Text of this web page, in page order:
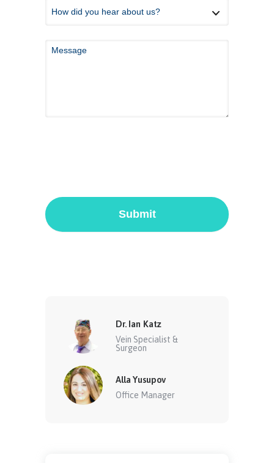
Submit
Dr. Ian Katz
Vein Specialist &
Surgeon
Alla Yusupov
Office Manager